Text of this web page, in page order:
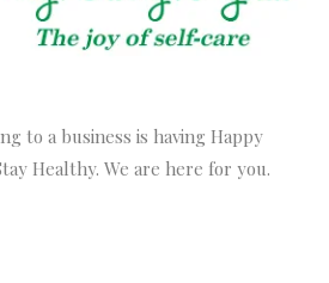
to a business is having Happy
Healthy. We are here for you.